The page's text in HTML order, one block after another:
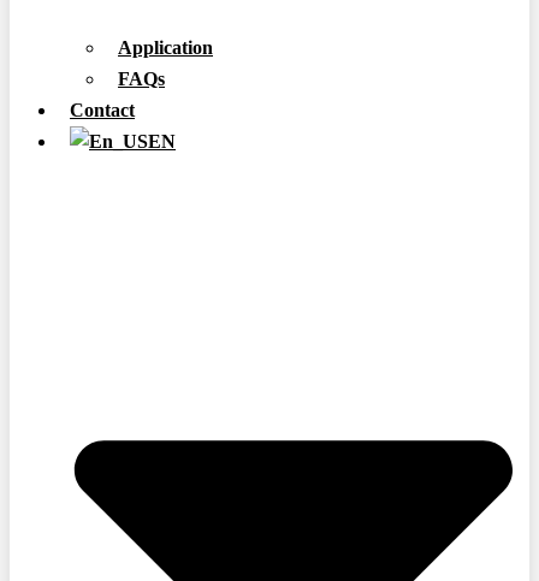
Application
FAQs
Contact
EN